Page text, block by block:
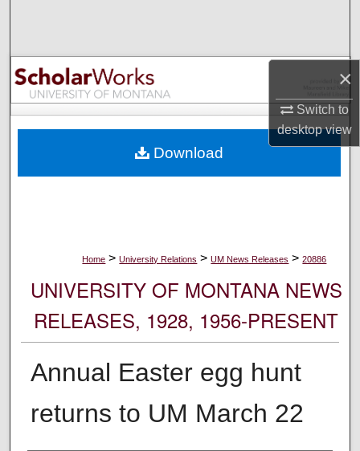
×
Switch to
desktopview
Browse Collections
My Account
Digital Commons Network™
Home > University Relations > UM News Releases > 20886
UNIVERSITY OF MONTANA NEWS
RELEASES, 1928, 1956-PRESENT
Annual Easter egg hunt
returns to UM March 22
Download